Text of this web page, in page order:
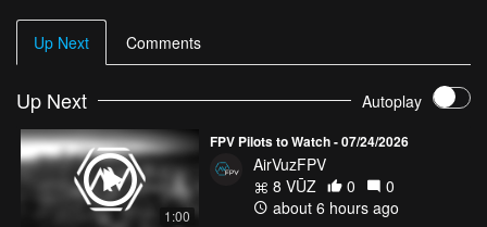
Up Next Comments
Up Next Autoplay
1:00
FPV Pilots to Watch - 07/24/2026
AirVuzFPV
8 VŪZ
0
0
about 6 hours ago